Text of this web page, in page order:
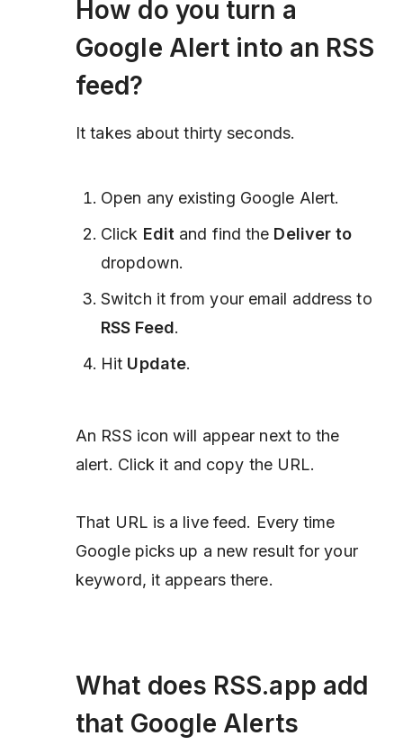
How do you turn a
Google Alert into an RSS
feed?
It takes about thirty seconds.
Open any existing Google Alert.
Click Edit and find the Deliver to
dropdown.
Switch it from your email address to
RSS Feed.
Hit Update.
An RSS icon will appear next to the
alert. Click it and copy the URL.
That URL is a live feed. Every time
Google picks up a new result for your
keyword, it appears there.
What does RSS.app add
that Google Alerts